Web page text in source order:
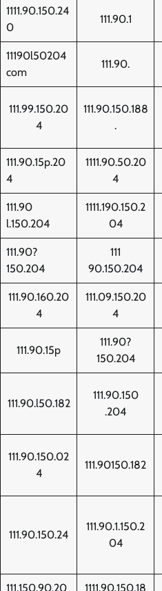
1111.90.150.24
0
111.90.1
11190l50204
com
111.90.
111.99.150.20
4
111.90.150.188
.
111.90.15p.20
4
1111.90.50.20
4
111.90
l.150.204
1111.190.150.2
04
111.90?
150.204
111
90.150.204
111.90.160.20
4
111.09.150.20
4
111.90.15p
111.90?
150.204
111.90.l50.182
111.90.150
.204
111.90.150.02
4
111.90150.182
111.90.150.24
111.90.1.150.2
04
111.150.90.20
1111.90.150.18